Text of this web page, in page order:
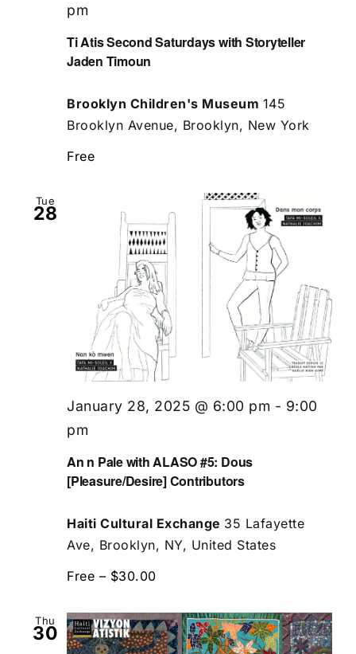
Ti Atis Second Saturdays with Storyteller
Jaden Timoun
pm
Brooklyn Children's Museum 145
Brooklyn Avenue, Brooklyn, New York
Free
Tue
28
An n Pale with ALASO #5: Dous
[Pleasure/Desire] Contributors
January 28, 2025 @ 6:00 pm - 9:00
pm
Haiti Cultural Exchange 35 Lafayette
Ave, Brooklyn, NY, United States
Free – $30.00
Thu
30